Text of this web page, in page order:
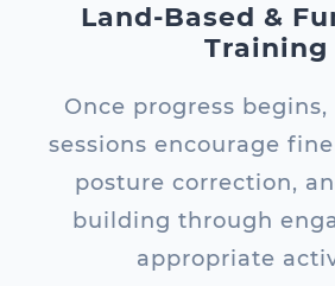
Land-Based &
Training
Once progress begins,
sessions encourage
posture correction,
building through
appropriate